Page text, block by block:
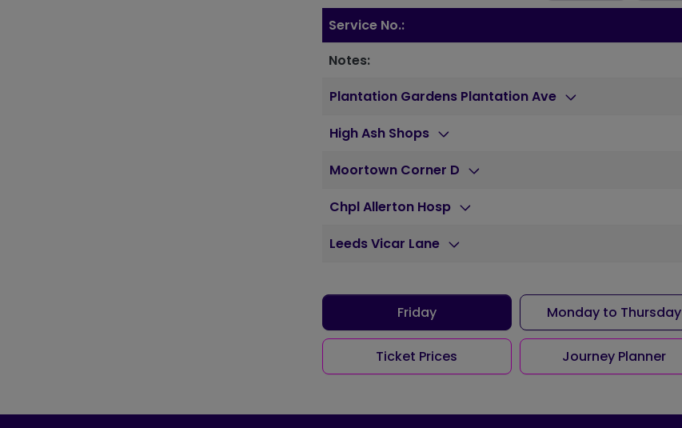
Service No.:
Notes:
Plantation Gardens Plantation Ave
High Ash Shops
Moortown Corner D
Chpl Allerton Hosp
Leeds Vicar Lane
Friday Monday to Thursday
Ticket Prices Journey Planner